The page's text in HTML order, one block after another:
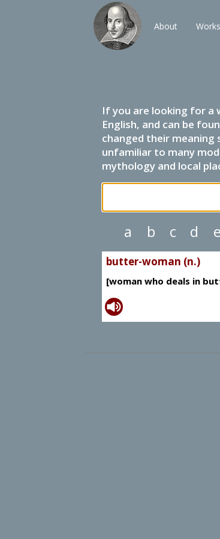
About Works
If you are looking for a
English, and can be
changed their meaning
unfamiliar to many
mythology and local
a b c d e
butter-woman (n.)
[woman who deals in